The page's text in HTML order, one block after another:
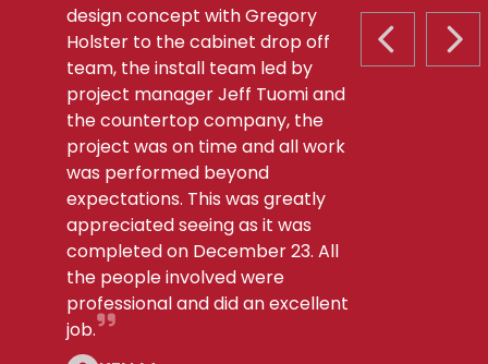
PREVIOUS
design concept with Gregory
Holster to the cabinet drop off
team, the install team led by
project manager Jeff Tuomi and
the countertop company, the
project was on time and all work
was performed beyond
expectations. This was greatly
appreciated seeing as it was
completed on December 23. All
the people involved were
professional and did an excellent
job.